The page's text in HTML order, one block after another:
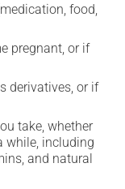
food,
pregnant, or if
derivatives, or if
take, whether
while, including
and natural